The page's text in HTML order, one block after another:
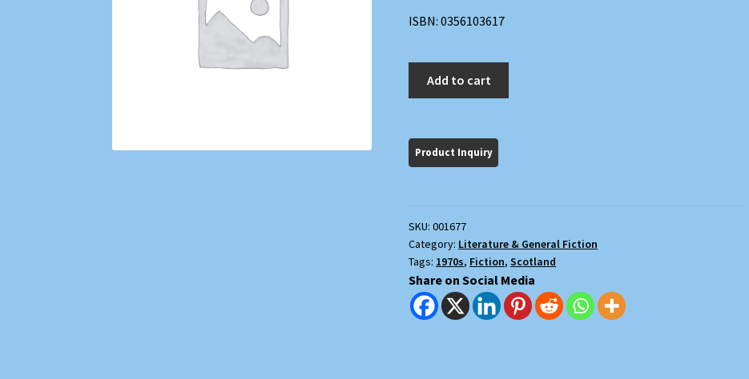
ISBN: 0356103617
Add to cart
SKU:001677
Category: Literature & General Fiction
Tags: 1970s, Fiction,Scotland
Share on Social Media